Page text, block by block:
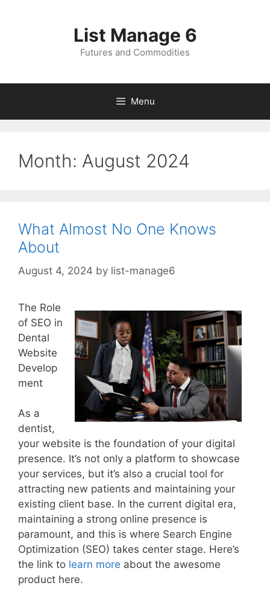
List Manage 6
Futures and Commodities
Menu
Month: August 2024
What Almost No One Knows
About
August 4, 2024 by list-manage6
The Role
of SEO in
Dental
Website
Develop
ment
As a
dentist,
your website is the foundation of your digital
presence. It’s not only a platform to showcase
your services, but it’s also a crucial tool for
attracting new patients and maintaining your
existing client base. In the current digital era,
maintaining a strong online presence is
paramount, and this is where Search Engine
Optimization (SEO) takes center stage. Here’s
the link to learn more about the awesome
product here.